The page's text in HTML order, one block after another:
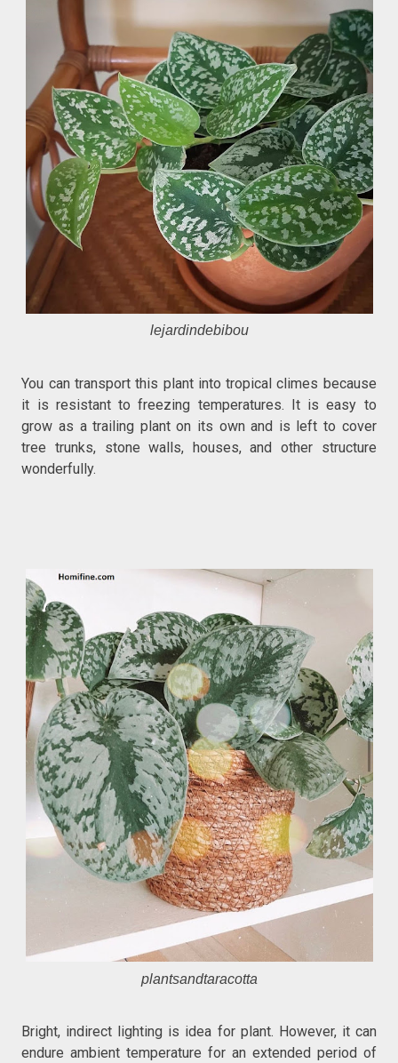
lejardindebibou
You can transport this plant into tropical climes because
it is resistant to freezing temperatures. It is easy to
grow as a trailing plant on its own and is left to cover
tree trunks, stone walls, houses, and other structure
wonderfully.
plantsandtaracotta
Bright, indirect lighting is idea for plant. However, it can
endure ambient temperature for an extended period of